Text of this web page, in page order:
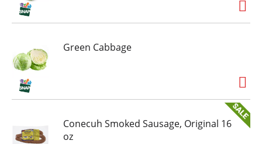
Green Cabbage
Conecuh Smoked Sausage, Original 16
oz